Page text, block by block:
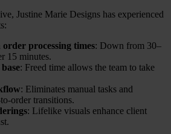
Justine Marie Designs has experienced
processing times: Down from 30–
15 minutes.
: Freed time allows the team to take
: Eliminates manual tasks and
order transitions.
: Lifelike visuals enhance client